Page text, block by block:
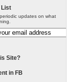
List
updates on what
Site?
in FB